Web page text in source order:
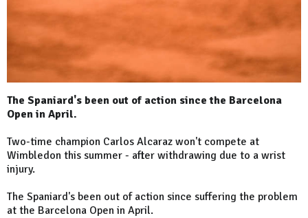
The Spaniard's been out of action since the Barcelona
Open in April.
Two-time champion Carlos Alcaraz won't compete at
Wimbledon this summer - after withdrawing due to a wrist
injury.
The Spaniard's been out of action since suffering the problem
at the Barcelona Open in April.